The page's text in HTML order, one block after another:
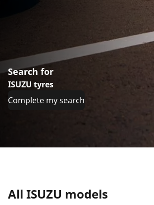
Search for
ISUZU tyres
Complete my search
All ISUZU models